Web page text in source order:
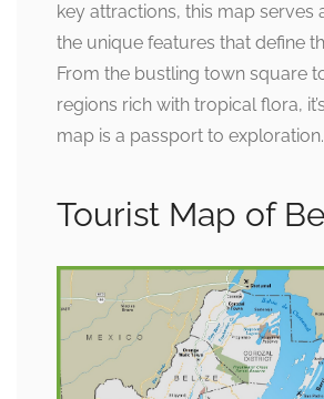
key attractions, this map serves
the unique features that define
From the bustling town square
regions rich with tropical flora,
map is a passport to exploration.
Tourist Map of